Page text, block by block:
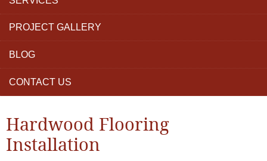
PROJECT GALLERY
BLOG
CONTACT US
Hardwood Flooring
Installation